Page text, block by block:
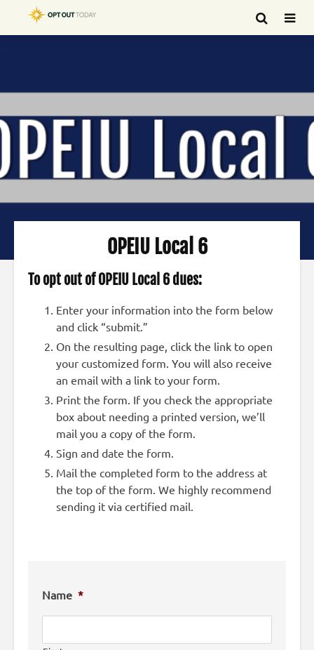
OPEIU Local 6
To opt out of OPEIU Local 6 dues:
Enter your information into the form below
and click “submit.”
On the resulting page, click the link to open
your customized form. You will also receive
an email with a link to your form.
Print the form. If you check the appropriate
box about needing a printed version, we’ll
mail you a copy of the form.
Sign and date the form.
Mail the completed form to the address at
the top of the form. We highly recommend
sending it via certified mail.
Name *